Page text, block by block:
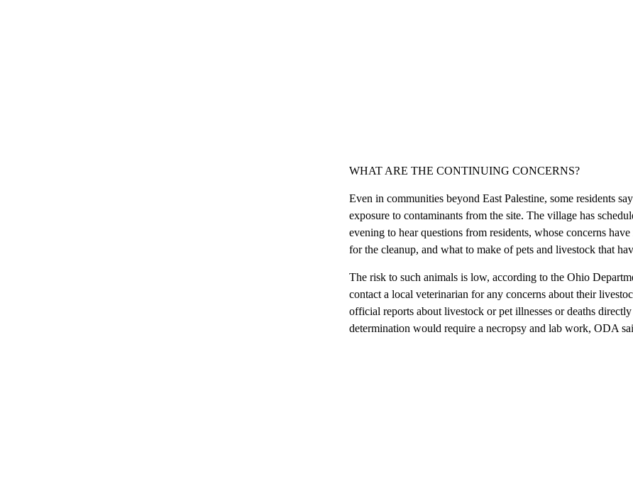
WHAT ARE THE CONTINUING CONCERNS?
Even in communities beyond East Palestine, some residents
exposure to contaminants from the site. The village has
evening to hear questions from residents, whose concerns
for the cleanup, and what to make of pets and livestock that
The risk to such animals is low, according to the Ohio
contact a local veterinarian for any concerns about their
official reports about livestock or pet illnesses or deaths
determination would require a necropsy and lab work, ODA